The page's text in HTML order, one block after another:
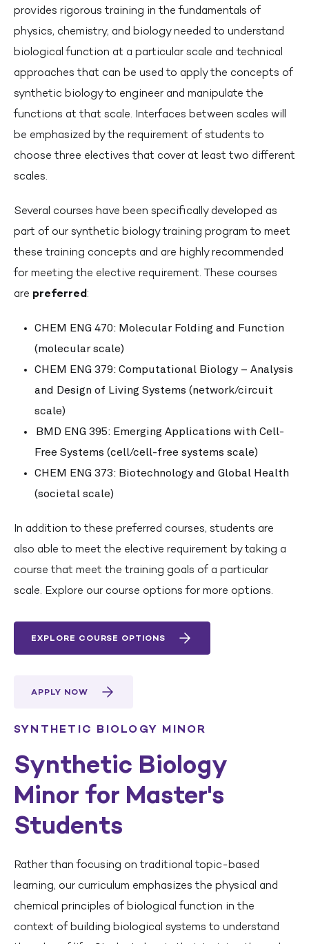
provides rigorous training in the fundamentals of
physics, chemistry, and biology needed to understand
biological function at a particular scale and technical
approaches that can be used to apply the concepts of
synthetic biology to engineer and manipulate the
functions at that scale. Interfaces between scales will
be emphasized by the requirement of students to
choose three electives that cover at least two different
scales.
Several courses have been specifically developed as
part of our synthetic biology training program to meet
these training concepts and are highly recommended
for meeting the elective requirement. These courses
are preferred:
CHEM ENG 470: Molecular Folding and Function
(molecular scale)
CHEM ENG 379: Computational Biology – Analysis
and Design of Living Systems (network/circuit
scale)
BMD ENG 395: Emerging Applications with Cell-
Free Systems (cell/cell-free systems scale)
CHEM ENG 373: Biotechnology and Global Health
(societal scale)
In addition to these preferred courses, students are
also able to meet the elective requirement by taking a
course that meet the training goals of a particular
scale. Explore our course options for more options.
EXPLORE COURSE OPTIONS
APPLY NOW
SYNTHETIC BIOLOGY MINOR
Synthetic Biology
Minor for Master's
Students
Rather than focusing on traditional topic-based
learning, our curriculum emphasizes the physical and
chemical principles of biological function in the
context of building biological systems to understand